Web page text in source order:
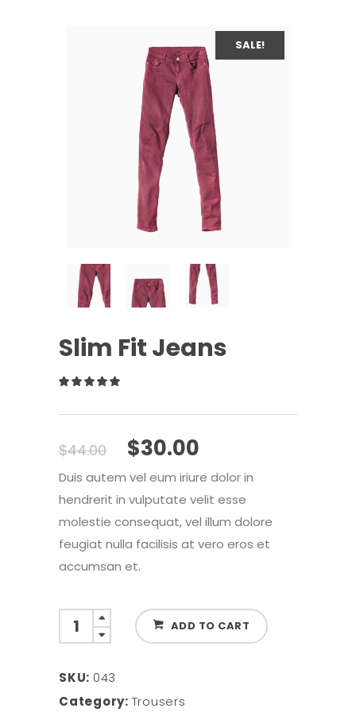
SALE!
Slim Fit Jeans
on
rating
$44.00 Original
price
was:
$44.00.
$30.00
price
is:
$30.00.
Duis autem vel eum iriure dolor in
hendrerit in vulputate velit esse
molestie consequat, vel illum dolore
feugiat nulla facilisis at vero eros et
accumsan et.
Slim
Fit
quantity
ADD TO CART
SKU: 043
Category: Trousers